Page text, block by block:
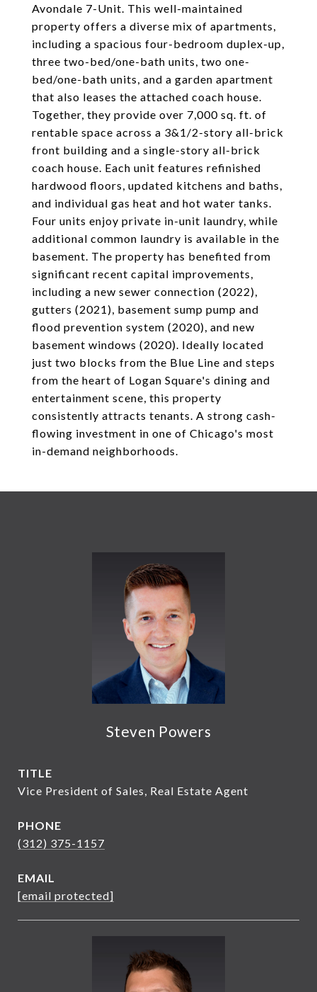
Avondale 7-Unit. This well-maintained
property offers a diverse mix of apartments,
including a spacious four-bedroom duplex-up,
three two-bed/one-bath units, two one-
bed/one-bath units, and a garden apartment
that also leases the attached coach house.
Together, they provide over 7,000 sq. ft. of
rentable space across a 3&1/2-story all-brick
front building and a single-story all-brick
coach house. Each unit features refinished
hardwood floors, updated kitchens and baths,
and individual gas heat and hot water tanks.
Four units enjoy private in-unit laundry, while
additional common laundry is available in the
basement. The property has benefited from
significant recent capital improvements,
including a new sewer connection (2022),
gutters (2021), basement sump pump and
flood prevention system (2020), and new
basement windows (2020). Ideally located
just two blocks from the Blue Line and steps
from the heart of Logan Square's dining and
entertainment scene, this property
consistently attracts tenants. A strong cash-
flowing investment in one of Chicago's most
in-demand neighborhoods.
Steven Powers
TITLE
Vice President of Sales, Real Estate Agent
PHONE
(312) 375-1157
EMAIL
[email protected]